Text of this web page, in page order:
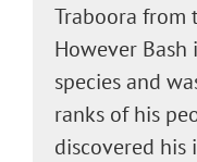
Traboora from
However
species and
ranks of his
discovered